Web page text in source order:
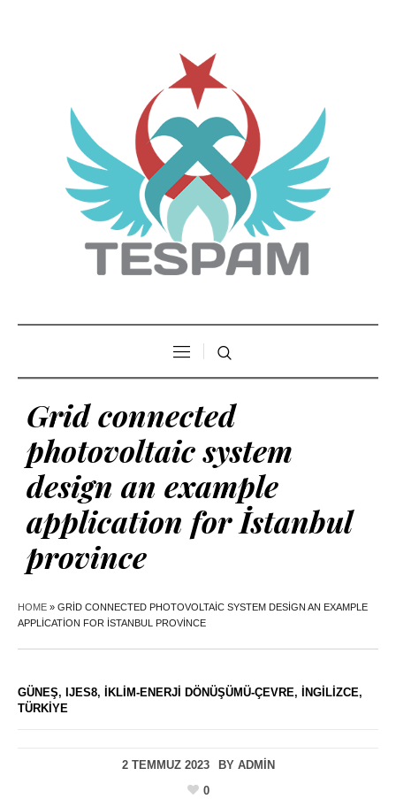
Grid connected
photovoltaic system
design an example
application for İstanbul
province
HOME » GRID CONNECTED PHOTOVOLTAIC SYSTEM DESIGN AN EXAMPLE
APPLICATION FOR İSTANBUL PROVINCE
GÜNEŞ, IJES8, İKLIM-ENERJI DÖNÜŞÜMÜ-ÇEVRE, İNGILIZCE,
TÜRKIYE
2 TEMMUZ 2023 BY ADMIN
0